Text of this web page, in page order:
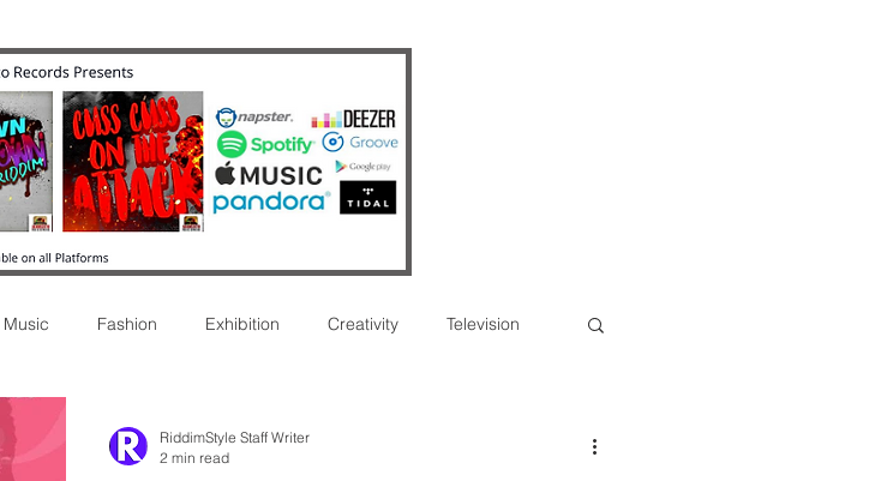
Music Fashion Exhibition Creativity Television
RiddimStyle Staff Writer
2 min read